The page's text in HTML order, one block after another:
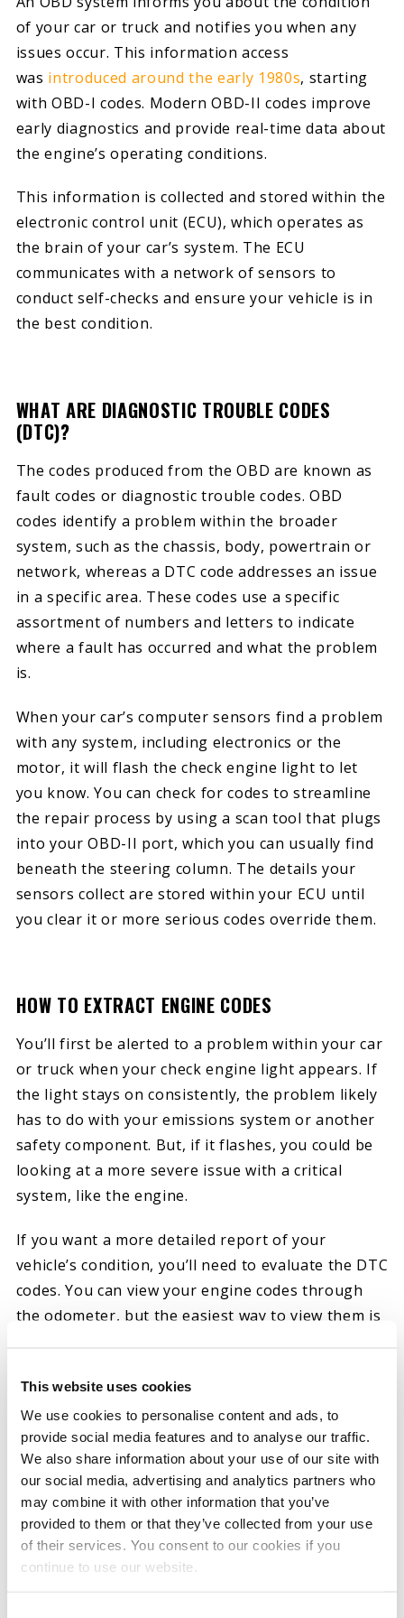
This website uses cookies
We use cookies to personalise content and ads, to
provide social media features and to analyse our traffic.
We also share information about your use of our site with
our social media, advertising and analytics partners who
may combine it with other information that you’ve
provided to them or that they’ve collected from your use
of their services. You consent to our cookies if you
continue to use our website.
of your car or truck and notifies you when any
issues occur. This information access
was introduced around the early 1980s, starting
with OBD-I codes. Modern OBD-II codes improve
early diagnostics and provide real-time data about
the engine’s operating conditions.
This information is collected and stored within the
electronic control unit (ECU), which operates as
the brain of your car’s system. The ECU
communicates with a network of sensors to
conduct self-checks and ensure your vehicle is in
the best condition.
WHAT ARE DIAGNOSTIC TROUBLE CODES
(DTC)?
The codes produced from the OBD are known as
fault codes or diagnostic trouble codes. OBD
codes identify a problem within the broader
system, such as the chassis, body, powertrain or
network, whereas a DTC code addresses an issue
in a specific area. These codes use a specific
assortment of numbers and letters to indicate
where a fault has occurred and what the problem
is.
When your car’s computer sensors find a problem
with any system, including electronics or the
motor, it will flash the check engine light to let
you know. You can check for codes to streamline
the repair process by using a scan tool that plugs
into your OBD-II port, which you can usually find
beneath the steering column. The details your
sensors collect are stored within your ECU until
you clear it or more serious codes override them.
HOW TO EXTRACT ENGINE CODES
You’ll first be alerted to a problem within your car
or truck when your check engine light appears. If
the light stays on consistently, the problem likely
has to do with your emissions system or another
safety component. But, if it flashes, you could be
looking at a more severe issue with a critical
system, like the engine.
If you want a more detailed report of your
vehicle’s condition, you’ll need to evaluate the DTC
codes. You can view your engine codes through
the odometer, but the easiest way to view them is
check engine light, while scanners can offer
additional information to troubleshoot.
Depending on your vehicle, you might also be able
to download an app and connect to your car’s
Bluetooth connection to view the codes.
Overall, extracting your DTC codes using a scan
tool is fairly straightforward. Turn the ignition on